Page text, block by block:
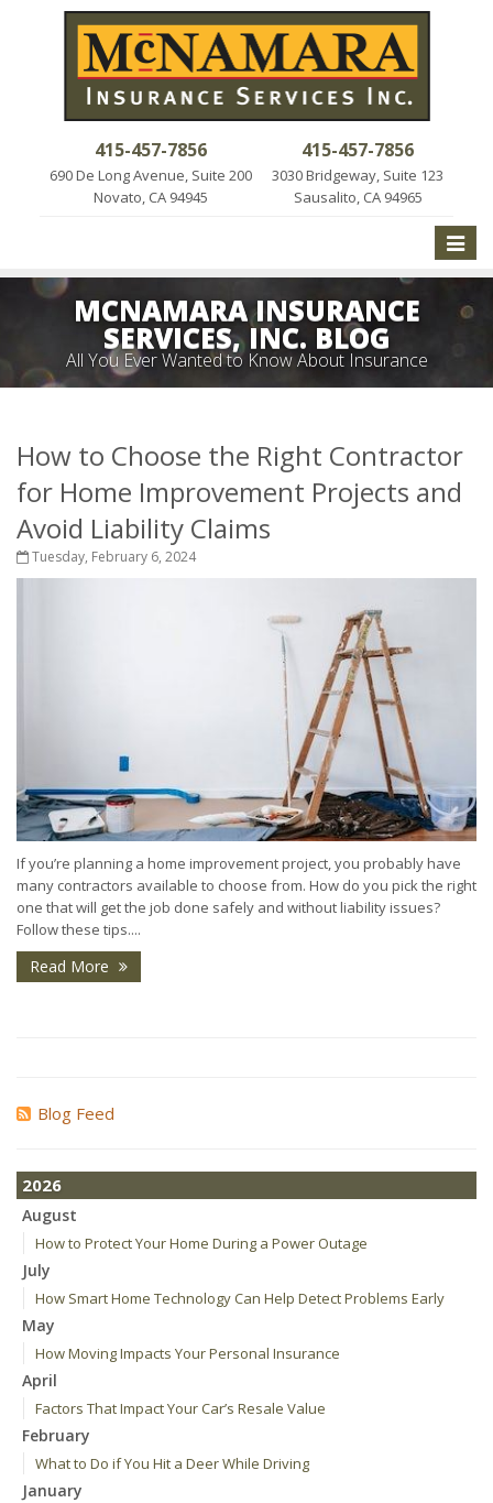
415-457-7856
690 De Long Avenue, Suite 200
Novato, CA 94945
415-457-7856
3030 Bridgeway, Suite 123
Sausalito, CA 94965
Toggle
MCNAMARA INSURANCE
SERVICES, INC. BLOG
All You Ever Wanted to Know About Insurance
How to Choose the Right Contractor
for Home Improvement Projects and
Avoid Liability Claims
Tuesday, February 6, 2024
If you’re planning a home improvement project, you probably have
many contractors available to choose from. How do you pick the right
one that will get the job done safely and without liability issues?
Follow these tips....
Read More
Blog Feed
2026
August
How to Protect Your Home During a Power Outage
July
How Smart Home Technology Can Help Detect Problems Early
May
How Moving Impacts Your Personal Insurance
April
Factors That Impact Your Car’s Resale Value
February
What to Do if You Hit a Deer While Driving
January